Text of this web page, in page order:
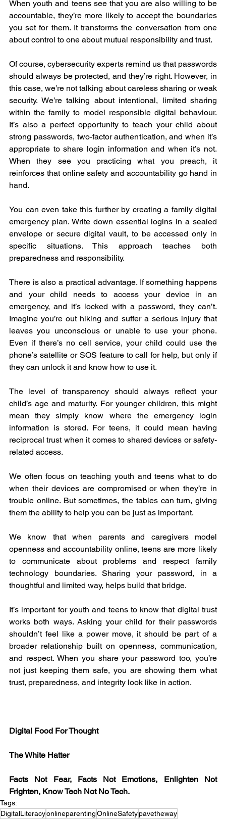
When youth and teens see that you are also willing to be
accountable, they’re more likely to accept the boundaries
you set for them. It transforms the conversation from one
about control to one about mutual responsibility and trust.
Of course, cybersecurity experts remind us that passwords
should always be protected, and they’re right. However, in
this case, we’re not talking about careless sharing or weak
security. We’re talking about intentional, limited sharing
within the family to model responsible digital behaviour.
It’s also a perfect opportunity to teach your child about
strong passwords, two-factor authentication, and when it’s
appropriate to share login information and when it’s not.
When they see you practicing what you preach, it
reinforces that online safety and accountability go hand in
hand.
You can even take this further by creating a family digital
emergency plan. Write down essential logins in a sealed
envelope or secure digital vault, to be accessed only in
specific situations. This approach teaches both
preparedness and responsibility.
There is also a practical advantage. If something happens
and your child needs to access your device in an
emergency, and it’s locked with a password, they can’t.
Imagine you’re out hiking and suffer a serious injury that
leaves you unconscious or unable to use your phone.
Even if there’s no cell service, your child could use the
phone’s satellite or SOS feature to call for help, but only if
they can unlock it and know how to use it.
The level of transparency should always reflect your
child’s age and maturity. For younger children, this might
mean they simply know where the emergency login
information is stored. For teens, it could mean having
reciprocal trust when it comes to shared devices or safety-
related access.
We often focus on teaching youth and teens what to do
when their devices are compromised or when they’re in
trouble online. But sometimes, the tables can turn, giving
them the ability to help you can be just as important.
We know that when parents and caregivers model
openness and accountability online, teens are more likely
to communicate about problems and respect family
technology boundaries. Sharing your password, in a
thoughtful and limited way, helps build that bridge.
It’s important for youth and teens to know that digital trust
works both ways. Asking your child for their passwords
shouldn’t feel like a power move, it should be part of a
broader relationship built on openness, communication,
and respect. When you share your password too, you’re
not just keeping them safe, you are showing them what
trust, preparedness, and integrity look like in action.
Digital Food For Thought
The White Hatter
Facts Not Fear, Facts Not Emotions, Enlighten Not
Frighten, Know Tech Not No Tech.
Tags:
DigitalLiteracyonlineparentingOnlineSafetypavetheway